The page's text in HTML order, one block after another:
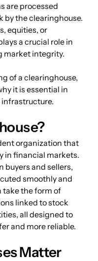
are processed
by the clearinghouse.
equities, or
a crucial role in
market integrity.
of a clearinghouse,
it is essential in
organization that
in financial markets.
buyers and sellers,
smoothly and
take the form of
linked to stock
all designed to
and more reliable.
Matter